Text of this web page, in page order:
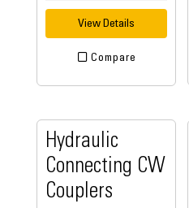
View Details
Compare
Hydraulic
Connecting CW
Couplers